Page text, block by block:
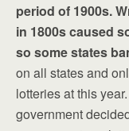
period of 1900s.
in 1800s caused
so some states
on all states and
lotteries at this
government